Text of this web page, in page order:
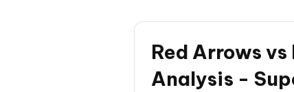
Red Arrows
Analysis -